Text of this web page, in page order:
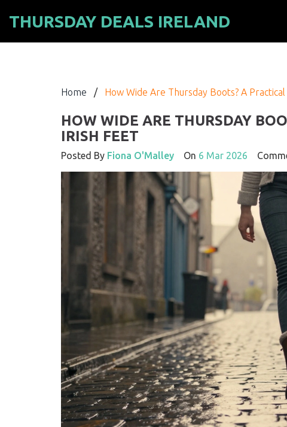
THURSDAY DEALS IRELAND
Home / How Wide Are Thursday Boots? A
HOW WIDE ARE THURSDAY
IRISH FEET
Posted By Fiona O'Malley On 6 Mar 2026